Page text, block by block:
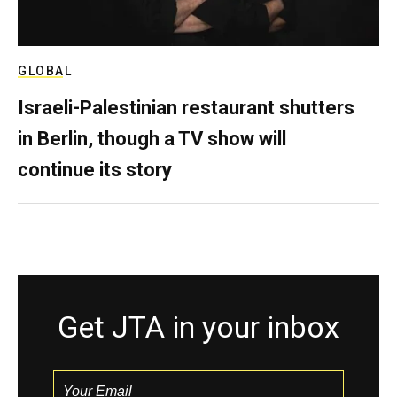
GLOBAL
Israeli-Palestinian restaurant shutters
in Berlin, though a TV show will
continue its story
Get JTA in your inbox